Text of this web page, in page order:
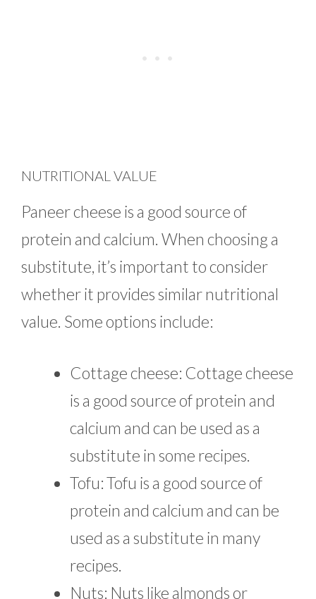
NUTRITIONAL VALUE
Paneer cheese is a good source of
protein and calcium. When choosing a
substitute, it’s important to consider
whether it provides similar nutritional
value. Some options include:
Cottage cheese: Cottage cheese
is a good source of protein and
calcium and can be used as a
substitute in some recipes.
Tofu: Tofu is a good source of
protein and calcium and can be
used as a substitute in many
recipes.
Nuts: Nuts like almonds or